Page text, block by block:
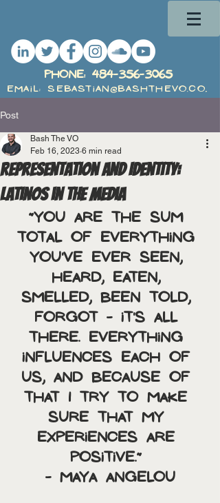
PHone: 484-356-3065
Post
Representation and Identity:
Latinos in the Media
Bash The VO
Feb 16, 2023 6 min read
“You are the sum
total of everything
you've ever seen,
heard, eaten,
smelled, been told,
forgot - it's all
there. Everything
influences each of
us, and because of
that I try to make
sure that my
experiences are
positive.”
- Maya Angelou